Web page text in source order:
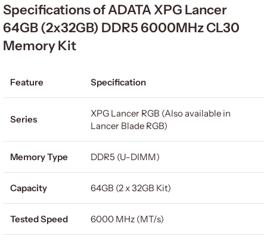
Specifications of ADATA XPG Lancer
64GB (2x32GB) DDR5 6000MHz CL30
Memory Kit
Feature Specification
Series
XPG Lancer RGB (Also available in
Lancer Blade RGB)
Memory Type DDR5 (U-DIMM)
Capacity 64GB (2 x 32GB Kit)
Tested Speed 6000 MHz (MT/s)